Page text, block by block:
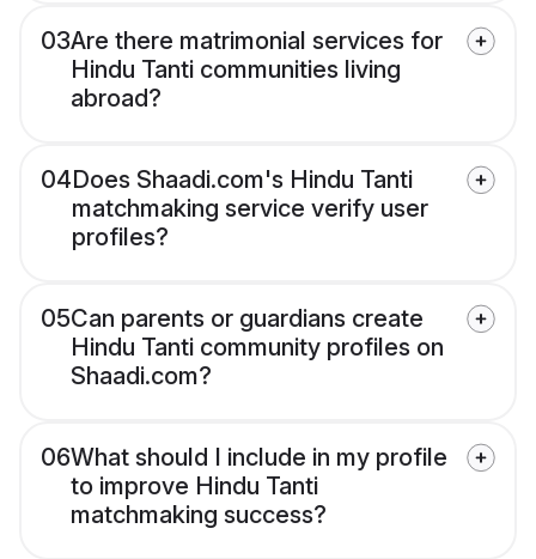
03Are there matrimonial services for
Hindu Tanti communities living
abroad?
04Does Shaadi.com's Hindu Tanti
matchmaking service verify user
profiles?
05Can parents or guardians create
Hindu Tanti community profiles on
Shaadi.com?
06What should I include in my profile
to improve Hindu Tanti
matchmaking success?